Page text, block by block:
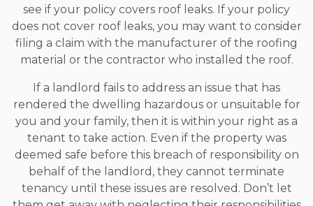
see if your policy covers roof leaks. If your policy
does not cover roof leaks, you may want to consider
filing a claim with the manufacturer of the roofing
material or the contractor who installed the roof.
If a landlord fails to address an issue that has
rendered the dwelling hazardous or unsuitable for
you and your family, then it is within your right as a
tenant to take action. Even if the property was
deemed safe before this breach of responsibility on
behalf of the landlord, they cannot terminate
tenancy until these issues are resolved. Don’t let